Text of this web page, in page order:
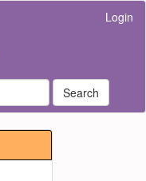
Login
Search